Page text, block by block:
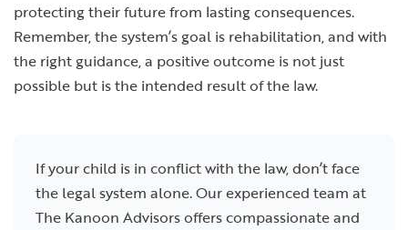
protecting their future from lasting consequences.
Remember, the system’s goal is rehabilitation, and with
the right guidance, a positive outcome is not just
possible but is the intended result of the law.
If your child is in conflict with the law, don’t face
the legal system alone. Our experienced team at
The Kanoon Advisors offers compassionate and